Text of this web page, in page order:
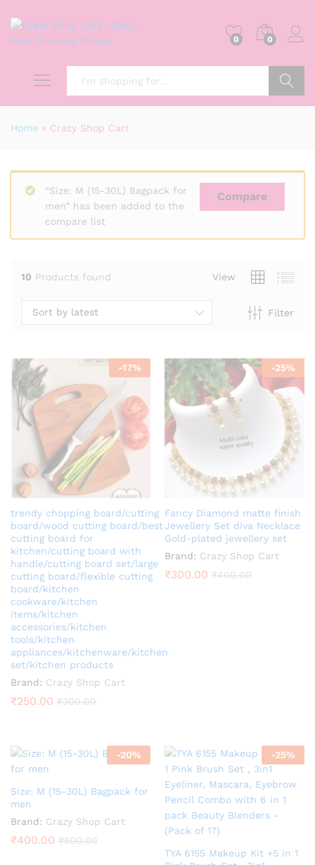
0 0
Home » Crazy Shop Cart
Compare
“Size: M (15-30L) Bagpack for
men” has been added to the
compare list
10 Products found View
Filter
Sort by latest
-17%
trendy chopping board/cutting
board/wood cutting board/best
cutting board for
kitchen/cutting board with
handle/cutting board set/large
cutting board/flexible cutting
board/kitchen
cookware/kitchen
items/kitchen
accessories/kitchen
tools/kitchen
appliances/kitchenware/kitchen
set/kitchen products
Brand: Crazy Shop Cart
₹250.00 ₹300.00
-25%
Fancy Diamond matte finish
Jewellery Set diva Necklace
Gold-plated jewellery set
Brand: Crazy Shop Cart
₹300.00 ₹400.00
-20%
Size: M (15-30L) Bagpack for
men
Brand: Crazy Shop Cart
₹400.00 ₹500.00
-25%
TYA 6155 Makeup Kit +5 in 1